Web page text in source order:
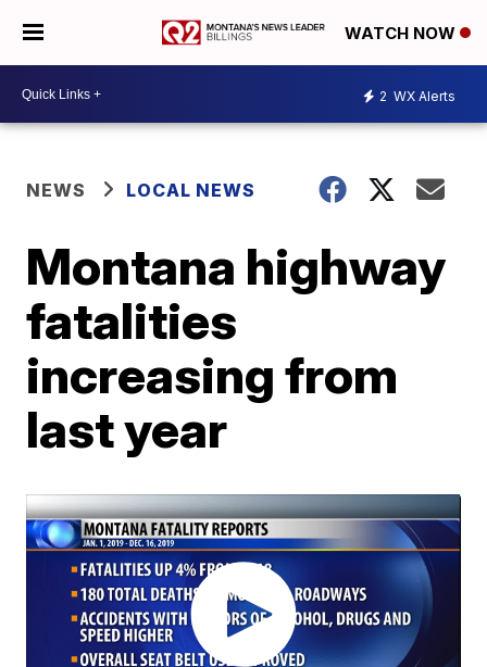
WATCH NOW
2 WX Alerts
NEWS LOCAL NEWS
Montana highway
fatalities
increasing from
last year